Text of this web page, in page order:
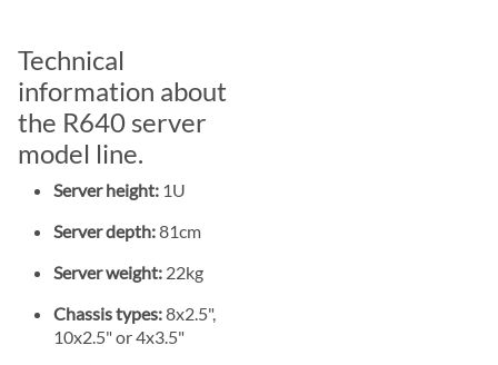
Technical
information about
the R640 server
model line.
Server height: 1U
Server depth:81cm
Server weight: 22kg
Chassis types:8x2.5",
10x2.5" or 4x3.5"